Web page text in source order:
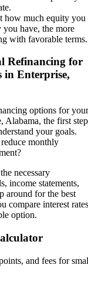
how much equity you
have, the more
with favorable terms.
Refinancing for
in Enterprise,
options for your
Alabama, the first step
your goals.
monthly
necessary
income statements,
around for the best
compare interest
option.
and fees for